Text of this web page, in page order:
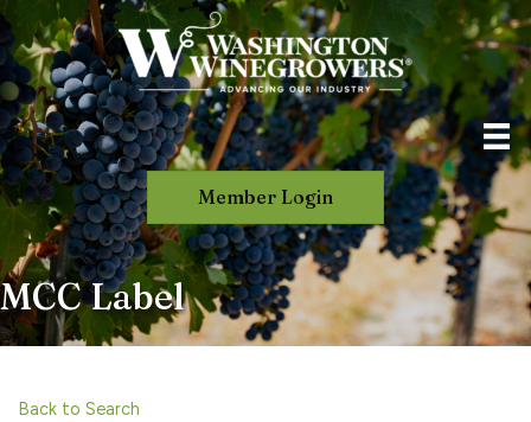
Member Login
MCC Label
Back to Search